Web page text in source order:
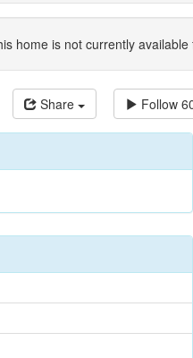
home is not currently available
Share Follow